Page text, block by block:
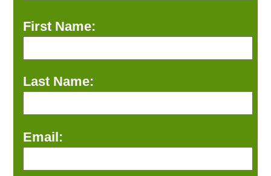
First Name:
Last Name:
Email: